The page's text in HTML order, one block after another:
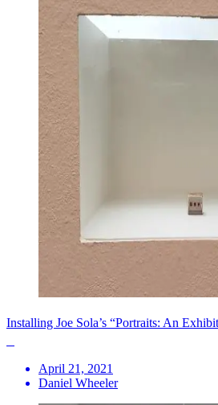
Installing Joe Sola’s “Portraits: An
April 21, 2021
Daniel Wheeler